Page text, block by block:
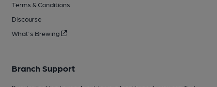
Terms & Conditions
Discourse
What's Brewing
Branch Support